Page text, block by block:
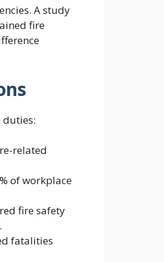
A study
fire
related
of workplace
fire safety
fatalities